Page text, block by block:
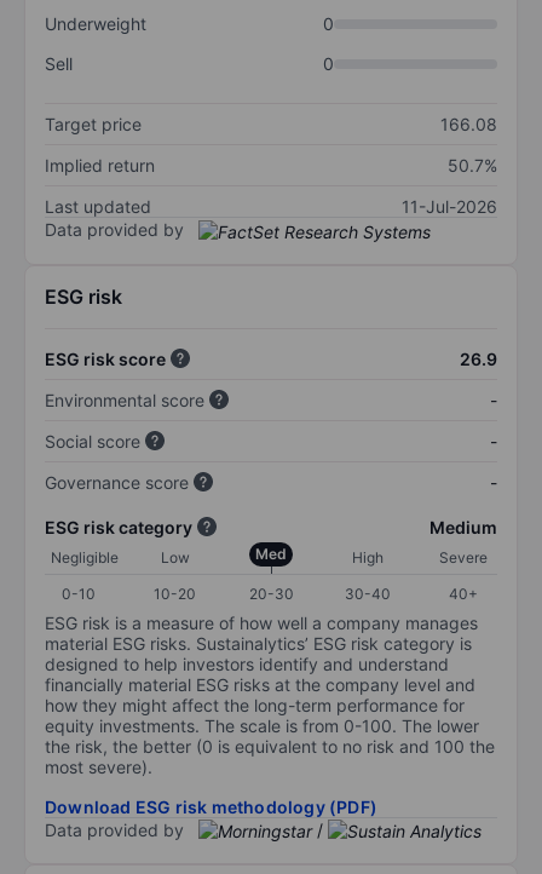
Underweight
0
Sell
0
Target price
166.08
Implied return
50.7%
Last updated
11-Jul-2026
Data provided by
ESG risk
ESG risk score
26.9
Environmental score
-
Social score
-
Governance score
-
ESG risk category Medium
Negligible Low Med High
Severe
0-10
10-20 20-30 30-40 40+
ESG risk is a measure of how well a company manages
material ESG risks. Sustainalytics’ ESG risk category is
designed to help investors identify and understand
financially material ESG risks at the company level and
how they might affect the long-term performance for
equity investments. The scale is from 0-100. The lower
the risk, the better (0 is equivalent to no risk and 100 the
most severe).
Download ESG risk methodology (PDF)
Data provided by
/